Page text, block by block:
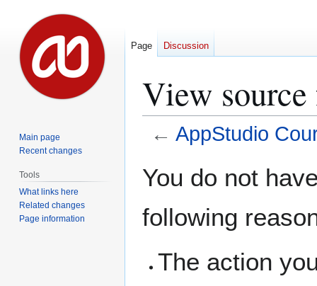
View
← AppStudio
toto
You do not
following
The action
Page Discussion
Main page
Recent changes
Tools
What links here
Related changes
Page information